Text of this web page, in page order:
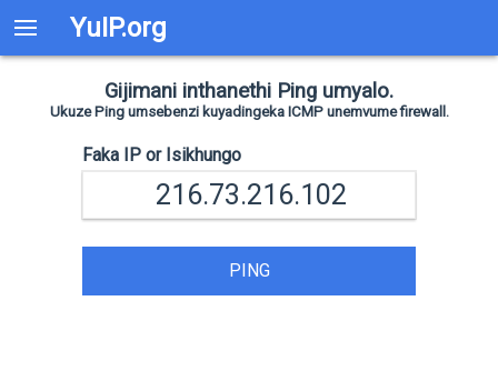
YuIP.org
Gijimani inthanethi Ping umyalo.
Ukuze Ping umsebenzi kuyadingeka ICMP unemvume firewall.
Faka IP or Isikhungo
PING